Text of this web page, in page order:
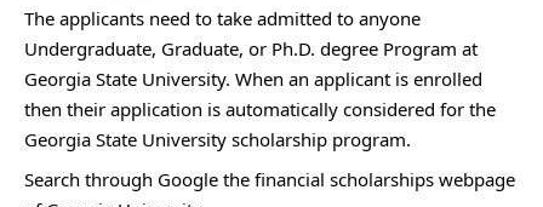
The applicants need to take admitted to anyone
Undergraduate, Graduate, or Ph.D. degree Program at
Georgia State University. When an applicant is enrolled
then their application is automatically considered for the
Georgia State University scholarship program.
Search through Google the financial scholarships webpage